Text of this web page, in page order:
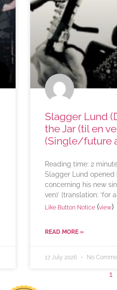
Slagger Lund
the Jar (til en
(Single/future
Reading time: 2
Slagger Lund
concerning his new
ven)’ [translation:
Like Button Notice (view)
READ MORE »
17 July 2026 No
1